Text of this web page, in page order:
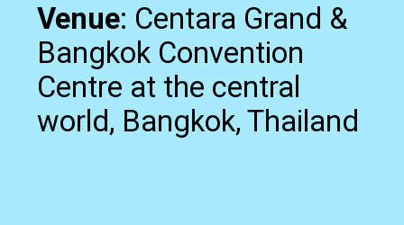
Venue: Centara Grand &
Bangkok Convention
Centre at the central
world, Bangkok, Thailand